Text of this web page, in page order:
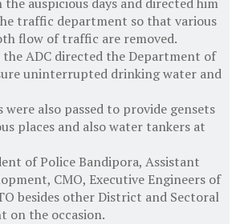
traffic department so that various
flow of traffic are removed.
ADC directed the Department of
uninterrupted drinking water and
also passed to provide gensets
places and also water tankers at
of Police Bandipora, Assistant
CMO, Executive Engineers of
besides other District and Sectoral
on the occasion.